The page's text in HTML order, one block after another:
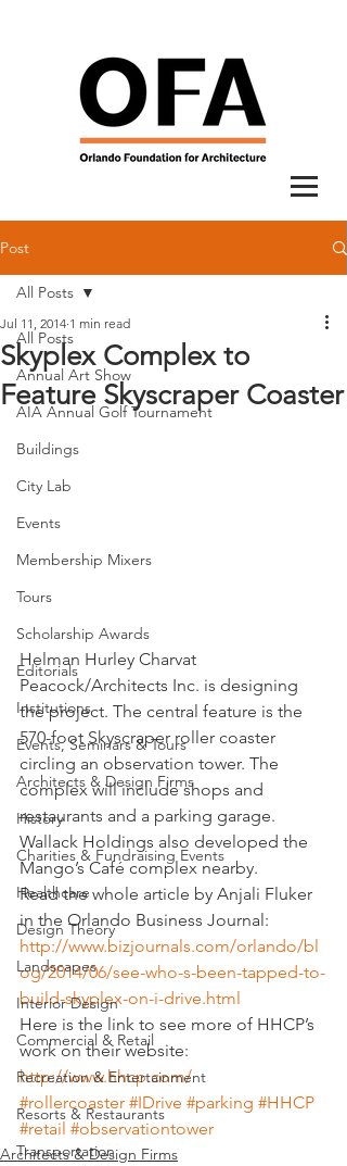
Post
All Posts
Annual Art Show
AIA Annual Golf Tournament
Buildings
City Lab
Events
Membership Mixers
Tours
Scholarship Awards
Editorials
Institutions
Events, Seminars & Tours
Architects & Design Firms
History
Charities & Fundraising Events
Healthcare
Design Theory
Landscapes
Interior Design
Commercial & Retail
Recreation & Entertainment
Resorts & Restaurants
Transportation
All Posts
Skyplex Complex to
Feature Skyscraper Coaster
Jul 11, 2014 1 min read
Helman Hurley Charvat
Peacock/Architects Inc. is designing
the project. The central feature is the
570-foot Skyscraper roller coaster
circling an observation tower. The
complex will include shops and
restaurants and a parking garage.
Wallack Holdings also developed the
Mango’s Café complex nearby.
Read the whole article by Anjali Fluker
in the Orlando Business Journal:
http://www.bizjournals.com/orlando/bl
og/2014/06/see-who-s-been-tapped-to-
build-skyplex-on-i-drive.html
Here is the link to see more of HHCP’s
work on their website:
http://www.hhcp.com/
#rollercoaster #IDrive #parking #HHCP
#retail #observationtower
Architects & Design Firms